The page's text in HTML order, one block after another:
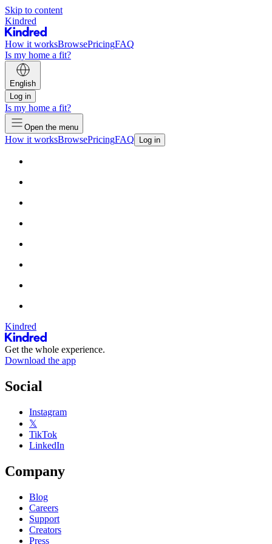
Skip to content
Kindred
How it worksBrowsePricingFAQ
Is my home a fit?
English
Log in
Is my home a fit?
Open the menu
How it worksBrowsePricingFAQ Log in
Kindred
Get the whole experience.
Download the app
Social
Instagram
𝕏
TikTok
LinkedIn
Company
Blog
Careers
Support
Creators
Press